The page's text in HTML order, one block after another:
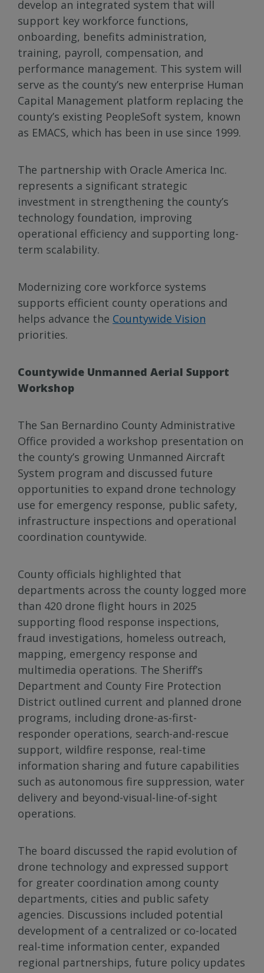
develop an integrated system that will
support key workforce functions,
onboarding, benefits administration,
training, payroll, compensation, and
performance management. This system will
serve as the county’s new enterprise Human
Capital Management platform replacing the
county’s existing PeopleSoft system, known
as EMACS, which has been in use since 1999.
The partnership with Oracle America Inc.
represents a significant strategic
investment in strengthening the county’s
technology foundation, improving
operational efficiency and supporting long-
term scalability.
Modernizing core workforce systems
supports efficient county operations and
helps advance the Countywide Vision
priorities.
Countywide Unmanned Aerial Support
Workshop
The San Bernardino County Administrative
Office provided a workshop presentation on
the county’s growing Unmanned Aircraft
System program and discussed future
opportunities to expand drone technology
use for emergency response, public safety,
infrastructure inspections and operational
coordination countywide.
County officials highlighted that
departments across the county logged more
than 420 drone flight hours in 2025
supporting flood response inspections,
fraud investigations, homeless outreach,
mapping, emergency response and
multimedia operations. The Sheriff’s
Department and County Fire Protection
District outlined current and planned drone
programs, including drone-as-first-
responder operations, search-and-rescue
support, wildfire response, real-time
information sharing and future capabilities
such as autonomous fire suppression, water
delivery and beyond-visual-line-of-sight
operations.
The board discussed the rapid evolution of
drone technology and expressed support
for greater coordination among county
departments, cities and public safety
agencies. Discussions included potential
development of a centralized or co-located
real-time information center, expanded
regional partnerships, future policy updates